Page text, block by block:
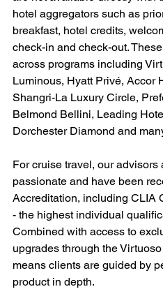
hotel aggregators such as
breakfast, hotel credits,
check-in and check-out.
across programs including
Luminous, Hyatt Privé, Accor
Shangri-La Luxury Circle,
Belmond Bellini, Leading
Dorchester Diamond and
For cruise travel, our advisors
passionate and have been
Accreditation, including CLIA
- the highest individual
Combined with access to
upgrades through the
means clients are guided by
product in depth.